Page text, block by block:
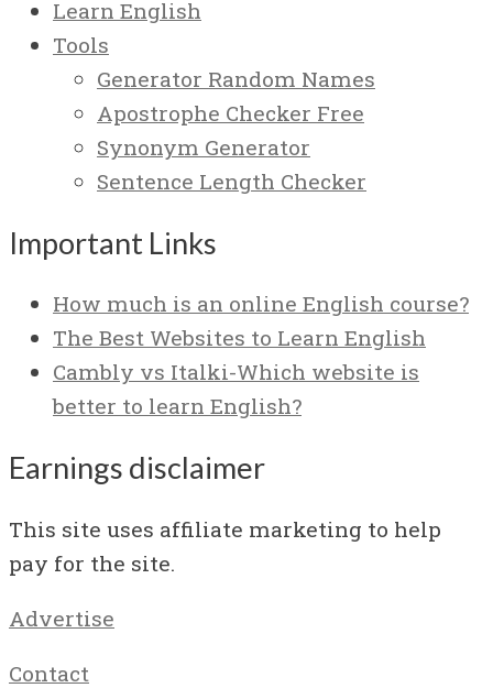
Learn English
Tools
Generator Random Names
Apostrophe Checker Free
Synonym Generator
Sentence Length Checker
Important Links
How much is an online English course?
The Best Websites to Learn English
Cambly vs Italki-Which website is
better to learn English?
Earnings disclaimer
This site uses affiliate marketing to help
pay for the site.
Advertise
Contact